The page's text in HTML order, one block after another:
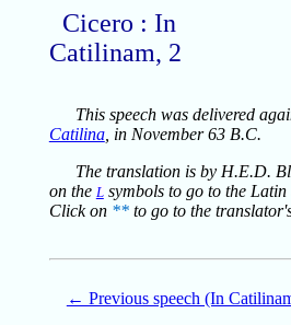
Cicero : In
Catilinam, 2
This speech was delivered
Catilina, in November 63 B.C.
The translation is by H.E.D.
on the Lsymbols to go to the Latin
Click on **to go to the
← Previous speech (In